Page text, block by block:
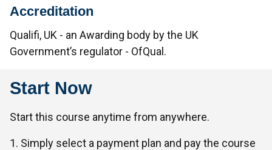
Accreditation
Qualifi, UK - an Awarding body by the UK
Government’s regulator - OfQual.
Start Now
Start this course anytime from anywhere.
1. Simply select a payment plan and pay the course